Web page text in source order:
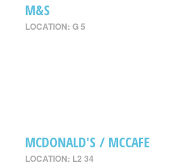
M&S
LOCATION: G 5
MCDONALD'S / MCCAFE
LOCATION: L2 34